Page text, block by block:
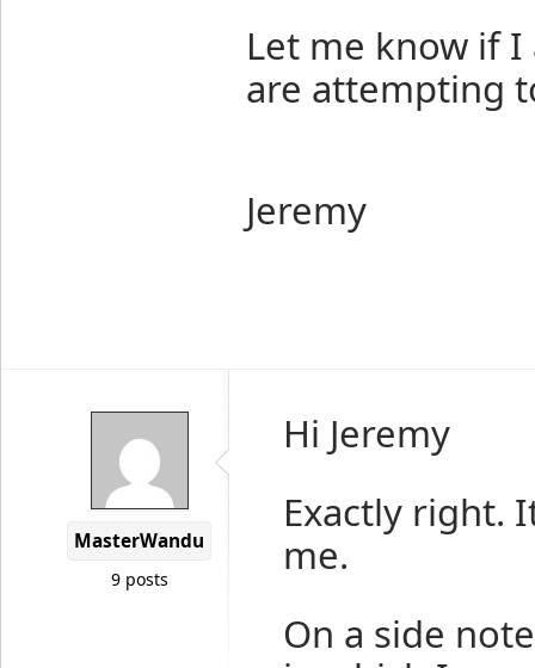
Let me know if
are attempting
Jeremy
MasterWandu
9 posts
Hi Jeremy
Exactly right.
me.
On a side